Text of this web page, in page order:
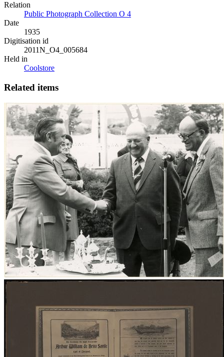
Relation
Public Photograph Collection O 4
Date
1935
Digitisation id
2011N_O4_005684
Held in
Coolstore
Related items